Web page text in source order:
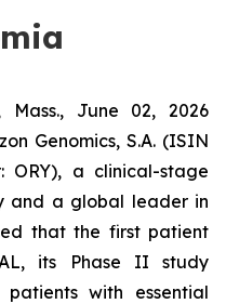
Mass., June 02, 2026
Genomics, S.A. (ISIN
ORY), a clinical-stage
and a global leader in
that the first patient
its Phase II study
with essential